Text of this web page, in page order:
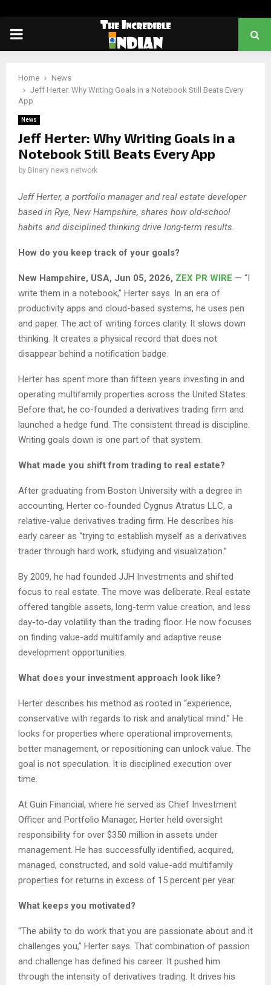
PRIMARY
Home
News
Jeff Herter: Why Writing Goals in a Notebook Still Beats Every
App
News
Jeff Herter: Why Writing Goals in a
Notebook Still Beats Every App
by Binary news network
Jeff Herter, a portfolio manager and real estate developer
based in Rye, New Hampshire, shares how old-school
habits and disciplined thinking drive long-term results.
How do you keep track of your goals?
New Hampshire, USA, Jun 05, 2026, ZEX PR WIRE — “I
write them in a notebook,” Herter says. In an era of
productivity apps and cloud-based systems, he uses pen
and paper. The act of writing forces clarity. It slows down
thinking. It creates a physical record that does not
disappear behind a notification badge.
Herter has spent more than fifteen years investing in and
operating multifamily properties across the United States.
Before that, he co-founded a derivatives trading firm and
launched a hedge fund. The consistent thread is discipline.
Writing goals down is one part of that system.
What made you shift from trading to real estate?
After graduating from Boston University with a degree in
accounting, Herter co-founded Cygnus Atratus LLC, a
relative-value derivatives trading firm. He describes his
early career as “trying to establish myself as a derivatives
trader through hard work, studying and visualization.”
By 2009, he had founded JJH Investments and shifted
focus to real estate. The move was deliberate. Real estate
offered tangible assets, long-term value creation, and less
day-to-day volatility than the trading floor. He now focuses
on finding value-add multifamily and adaptive reuse
development opportunities.
What does your investment approach look like?
Herter describes his method as rooted in “experience,
conservative with regards to risk and analytical mind.” He
looks for properties where operational improvements,
better management, or repositioning can unlock value. The
goal is not speculation. It is disciplined execution over
time.
At Guin Financial, where he served as Chief Investment
Officer and Portfolio Manager, Herter held oversight
responsibility for over $350 million in assets under
management. He has successfully identified, acquired,
managed, constructed, and sold value-add multifamily
properties for returns in excess of 15 percent per year.
What keeps you motivated?
“The ability to do work that you are passionate about and it
challenges you,” Herter says. That combination of passion
and challenge has defined his career. It pushed him
through the intensity of derivatives trading. It drives his